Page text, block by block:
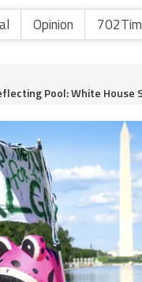
Opinion
Pool: White House